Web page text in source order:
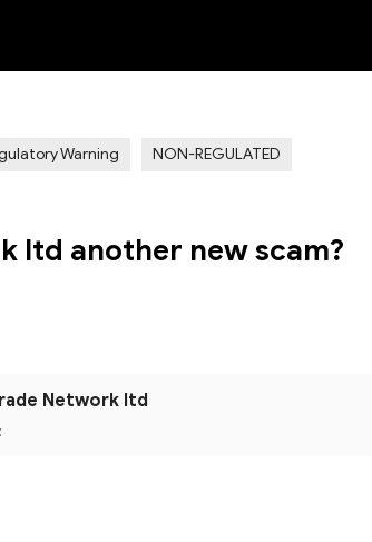
Warning NON-REGULATED
ltd another new scam?
Network ltd